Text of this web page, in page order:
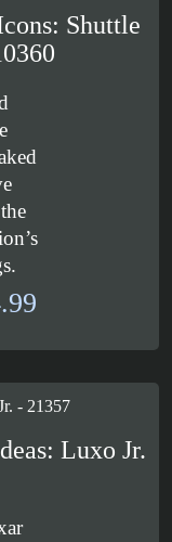
Shuttle
Price
£129.99
through
£154.99
Luxo Jr.